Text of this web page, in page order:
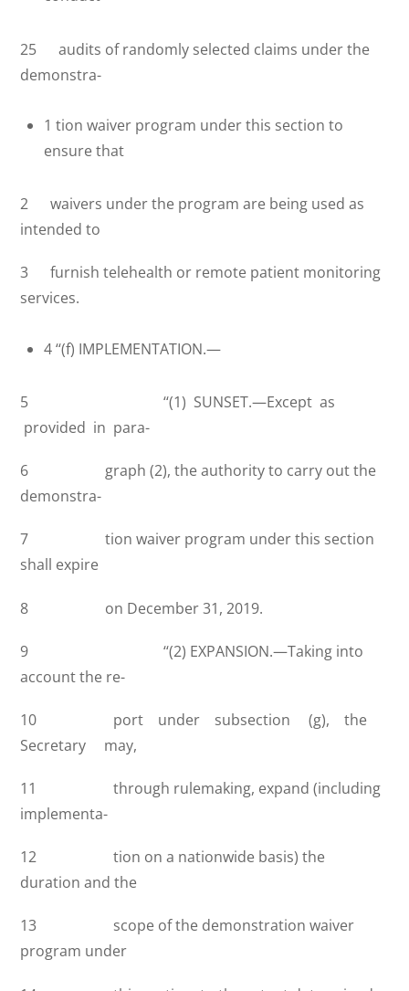
25 audits of randomly selected claims under the
demonstra-
1 tion waiver program under this section to
ensure that
2 waivers under the program are being used as
intended to
3 furnish telehealth or remote patient monitoring
services.
4 ‘‘(f) IMPLEMENTATION.—
5 ‘‘(1) SUNSET.—Except as
provided in para-
6 graph (2), the authority to carry out the
demonstra-
7 tion waiver program under this section
shall expire
8 on December 31, 2019.
9 ‘‘(2) EXPANSION.—Taking into
account the re-
10 port under subsection (g), the
Secretary may,
11 through rulemaking, expand (including
implementa-
12 tion on a nationwide basis) the
duration and the
13 scope of the demonstration waiver
program under